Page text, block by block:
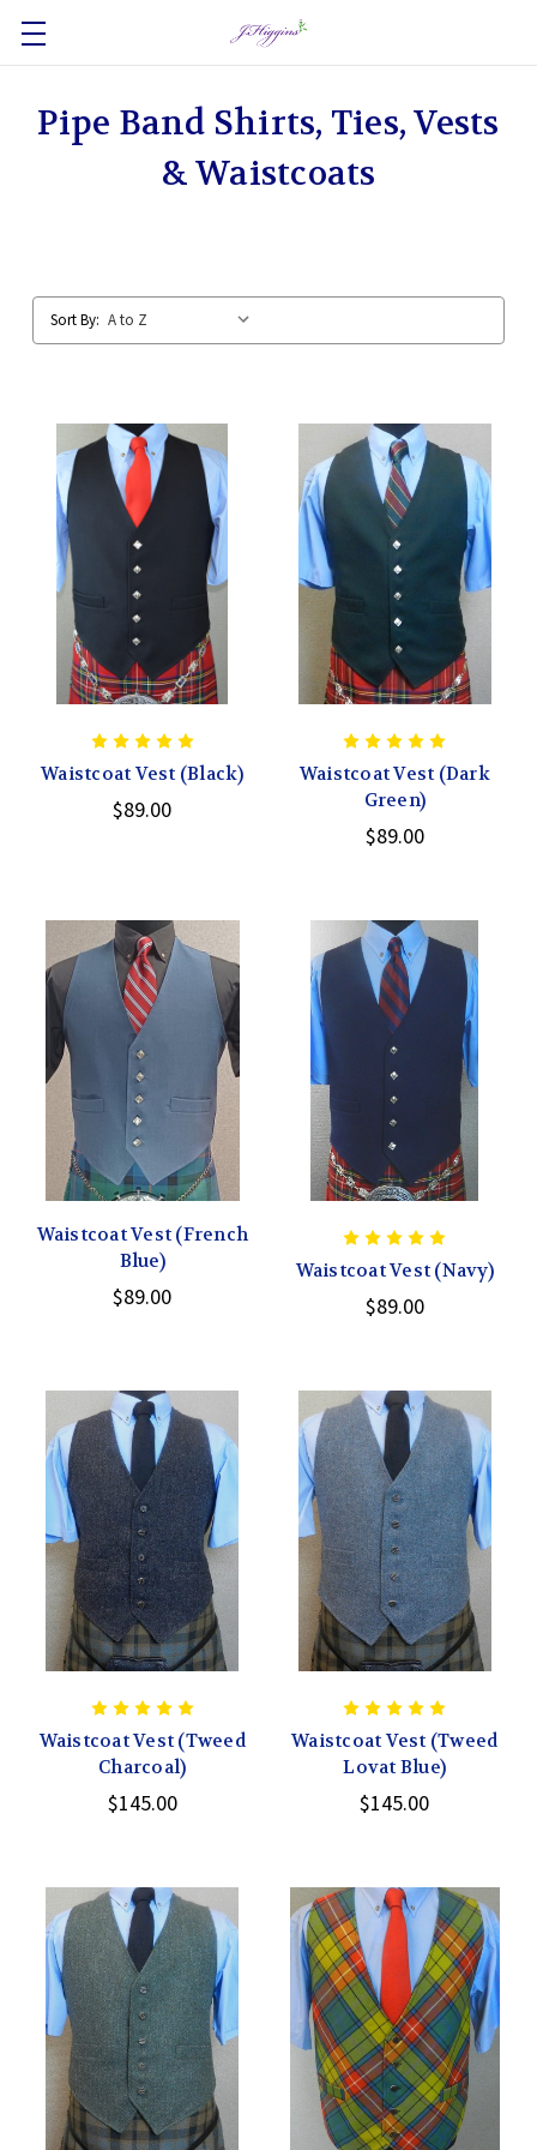
Pipe Band Shirts, Ties, Vests
& Waistcoats
Sort By:
Waistcoat Vest (Black)
$89.00
Waistcoat Vest (Dark
Green)
$89.00
Waistcoat Vest (French
Blue)
$89.00
Waistcoat Vest (Navy)
$89.00
Waistcoat Vest (Tweed
Charcoal)
$145.00
Waistcoat Vest (Tweed
Lovat Blue)
$145.00